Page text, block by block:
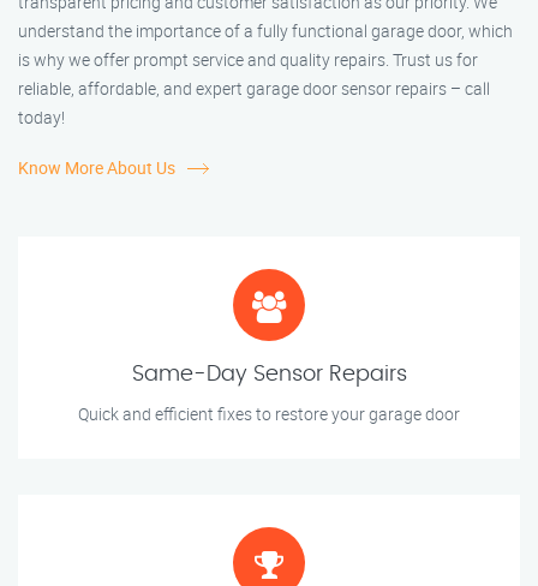
understand the importance of a fully functional garage door, which
is why we offer prompt service and quality repairs. Trust us for
reliable, affordable, and expert garage door sensor repairs – call
today!
Know More About Us
Same-Day Sensor Repairs
Quick and efficient fixes to restore your garage door